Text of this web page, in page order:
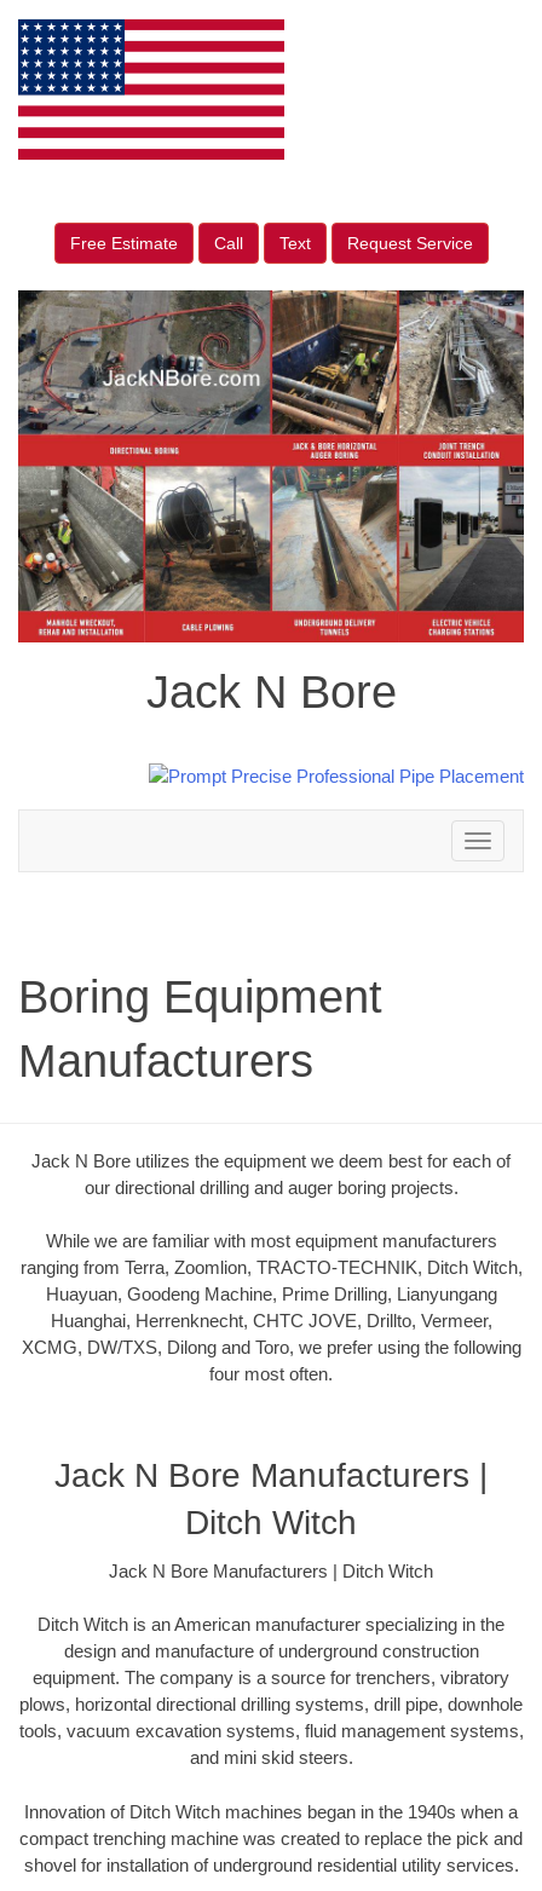
Free Estimate Call Text Request Service
Jack N Bore
Toggle
navigation
Boring Equipment
Manufacturers
Jack N Bore utilizes the equipment we deem best for each of
our directional drilling and auger boring projects.
While we are familiar with most equipment manufacturers
ranging from Terra, Zoomlion, TRACTO-TECHNIK, Ditch Witch,
Huayuan, Goodeng Machine, Prime Drilling, Lianyungang
Huanghai, Herrenknecht, CHTC JOVE, Drillto, Vermeer,
XCMG, DW/TXS, Dilong and Toro, we prefer using the following
four most often.
Jack N Bore Manufacturers |
Ditch Witch
Jack N Bore Manufacturers | Ditch Witch
Ditch Witch is an American manufacturer specializing in the
design and manufacture of underground construction
equipment. The company is a source for trenchers, vibratory
plows, horizontal directional drilling systems, drill pipe, downhole
tools, vacuum excavation systems, fluid management systems,
and mini skid steers.
Innovation of Ditch Witch machines began in the 1940s when a
compact trenching machine was created to replace the pick and
shovel for installation of underground residential utility services.